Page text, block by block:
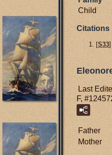
Child
Citations
[S33]
Last
F,
Father
Mother